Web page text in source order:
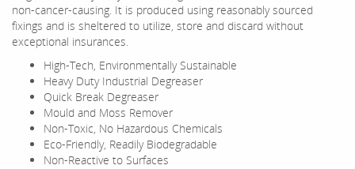
non-cancer-causing. It is produced using reasonably sourced
fixings and is sheltered to utilize, store and discard without
exceptional insurances.
High-Tech, Environmentally Sustainable
Heavy Duty Industrial Degreaser
Quick Break Degreaser
Mould and Moss Remover
Non-Toxic, No Hazardous Chemicals
Eco-Friendly, Readily Biodegradable
Non-Reactive to Surfaces